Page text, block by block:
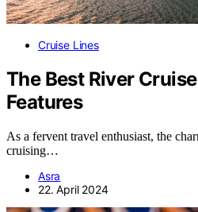
Cruise Lines
The Best River
Features
As a fervent travel enthusiast, the
cruising…
Asra
22. April 2024